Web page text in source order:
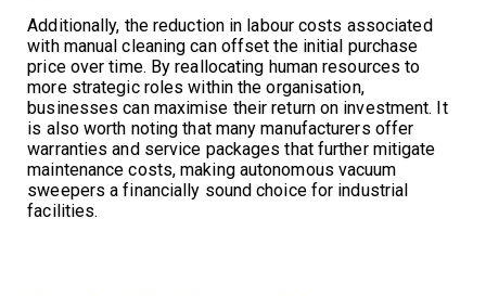
Additionally, the reduction in labour costs associated
with manual cleaning can offset the initial purchase
price over time. By reallocating human resources to
more strategic roles within the organisation,
businesses can maximise their return on investment. It
is also worth noting that many manufacturers offer
warranties and service packages that further mitigate
maintenance costs, making autonomous vacuum
sweepers a financially sound choice for industrial
facilities.